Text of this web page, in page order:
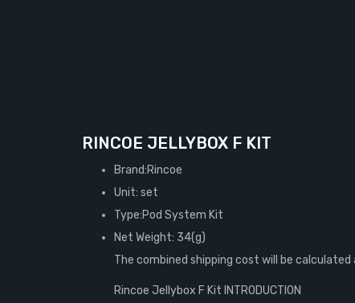
RINCOE JELLYBOX F KIT
Brand:Rincoe
Unit: set
Type:Pod System Kit
Net Weight: 34(g)
The combined shipping cost will be
Rincoe Jellybox F Kit INTRODUCTION